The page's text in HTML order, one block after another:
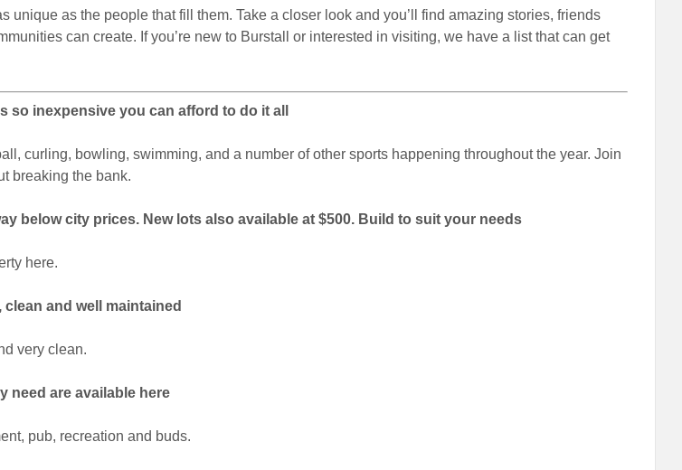
unique as the people that fill them. Take a closer look and you’ll find amazing stories, friends
can create. If you’re new to Burstall or interested in visiting, we have a list that can get
so inexpensive you can afford to do it all
curling, bowling, swimming, and a number of other sports happening throughout the year. Join
breaking the bank.
below city prices. New lots also available at $500. Build to suit your needs
here.
and well maintained
very clean.
need are available here
pub, recreation and buds.